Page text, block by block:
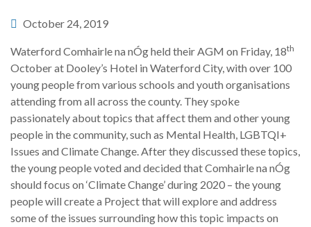
October 24, 2019
Waterford Comhairle na nÓg held their AGM on Friday, 18th
October at Dooley’s Hotel in Waterford City, with over 100
young people from various schools and youth organisations
attending from all across the county. They spoke
passionately about topics that affect them and other young
people in the community, such as Mental Health, LGBTQI+
Issues and Climate Change. After they discussed these topics,
the young people voted and decided that Comhairle na nÓg
should focus on ‘Climate Change’ during 2020 – the young
people will create a Project that will explore and address
some of the issues surrounding how this topic impacts on